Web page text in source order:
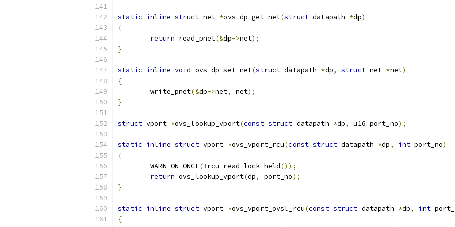
static inline struct net *ovs_dp_get_net(struct datapath *dp)
{
return read_pnet(&dp->net);
}
static inline void ovs_dp_set_net(struct datapath *dp, struct net *net)
{
	write_pnet
(&dp->net, net);
}
struct vport *ovs_lookup_vport(const struct datapath *dp, u16 port_no);
static inline struct vport *ovs_vport_rcu(const struct datapath *dp, int port_no)
{
	WARN_ON_ONCE
(! rcu_read_lock_held());
return ovs_lookup_vport(dp, port_no);
}
static inline struct vport *ovs_vport_ovsl_rcu(const struct datapath *dp, int
{